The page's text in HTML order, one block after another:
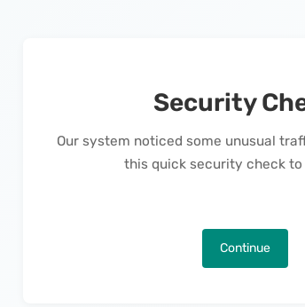
Security
Our system noticed some unusual
this quick security check to
Continue